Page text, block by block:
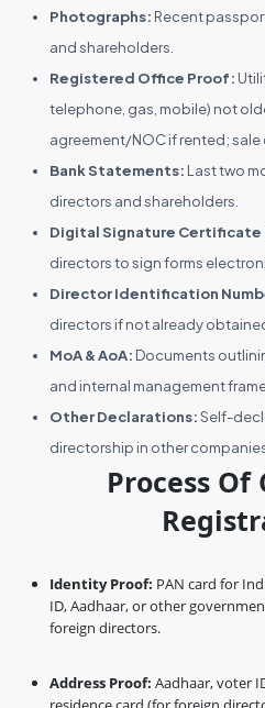
Photographs: Recent
and shareholders.
Registered Office Proof:
telephone, gas, mobile) not
agreement/NOC if rented; sale
Bank Statements: Last two
directors and shareholders.
Digital Signature Certificate
directors to sign forms
Director Identification
directors if not already
MoA & AoA: Documents
and internal management
Other Declarations:Self-
directorship in other
Process Of
Identity Proof: PAN card for
ID, Aadhaar, or other
foreign directors.
Address Proof: Aadhaar, voter